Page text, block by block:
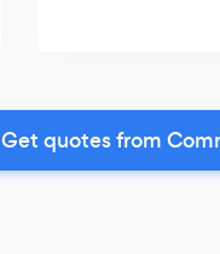
Get quotes from